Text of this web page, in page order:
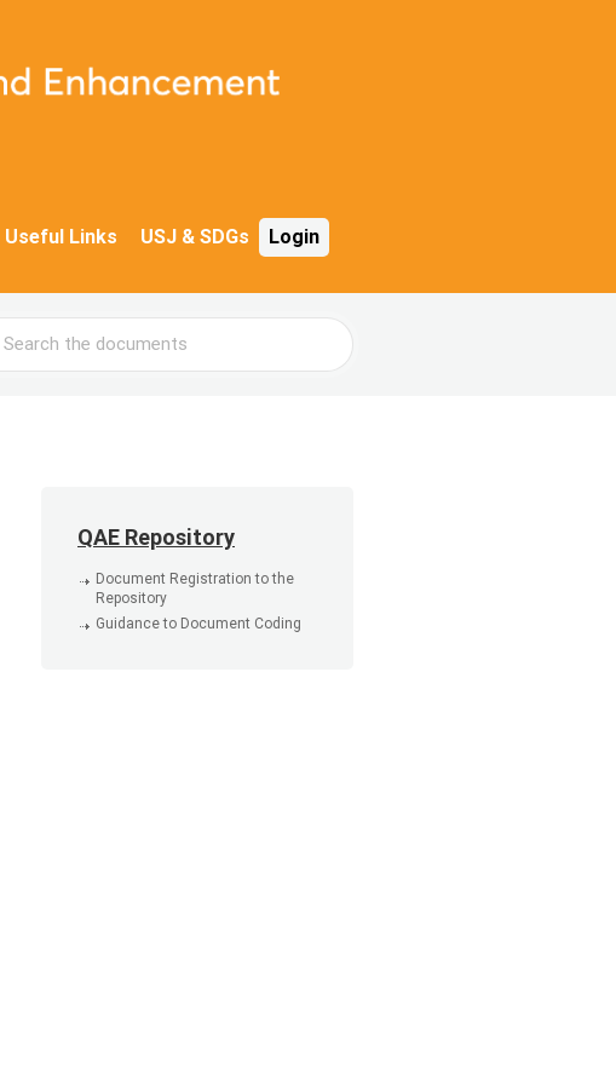
Useful Links USJ & SDGs Login
QAE Repository
Document Registration to the
Repository
Guidance to Document Coding